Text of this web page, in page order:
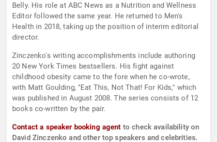
Belly. His role at ABC News as a Nutrition and Wellness
Editor followed the same year. He returned to Men's
Health in 2018, taking up the position of interim editorial
director.
Zinczenko's writing accomplishments include authoring
20 New York Times bestsellers. His fight against
childhood obesity came to the fore when he co-wrote,
with Matt Goulding, "Eat This, Not That! For Kids," which
was published in August 2008. The series consists of 12
books co-written by the pair.
Contact a speaker booking agent to check availability on
David Zinczenko and other top speakers and celebrities.